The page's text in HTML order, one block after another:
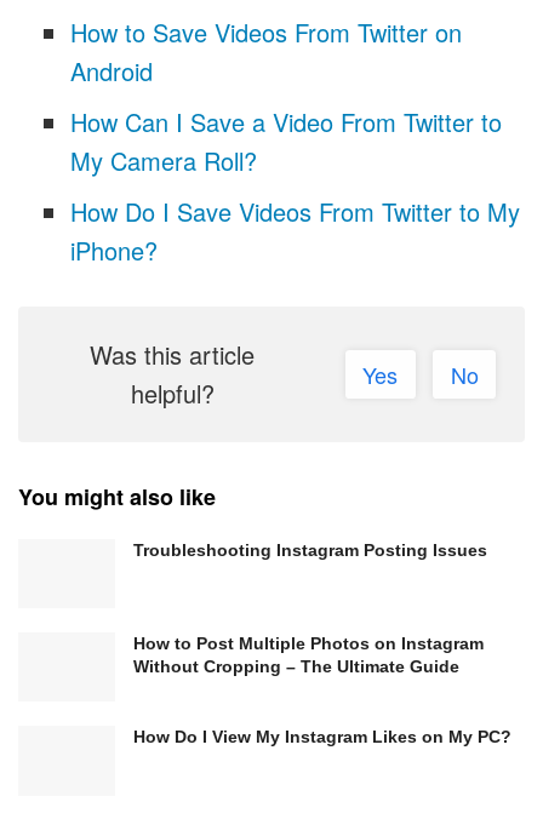
How to Save Videos From Twitter on
Android
How Can I Save a Video From Twitter to
My Camera Roll?
How Do I Save Videos From Twitter to My
iPhone?
Was this article
helpful?
Yes No
You might also like
Troubleshooting Instagram Posting Issues
How to Post Multiple Photos on Instagram
Without Cropping – The Ultimate Guide
How Do I View My Instagram Likes on My PC?